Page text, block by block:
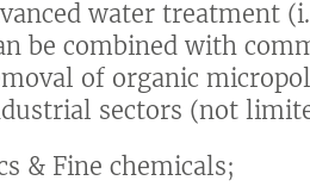
water treatment
be combined with
of organic
sectors (not
& Fine chemicals;